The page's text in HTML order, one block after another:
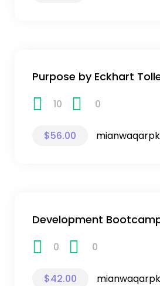
Purpose by Eckhart
10 0
$56.00
Development
0 0
$42.00